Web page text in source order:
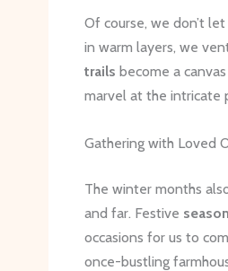
Of course, we don’t
in warm layers, we
trails become a
marvel at the intricate
Gathering with Loved
The winter months
and far. Festive
occasions for us to
once-bustling